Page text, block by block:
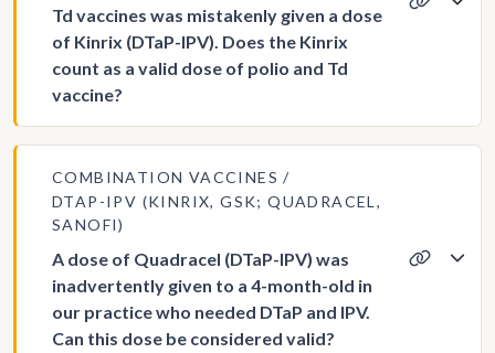
Td vaccines was mistakenly given a dose
of Kinrix (DTaP-IPV). Does the Kinrix
count as a valid dose of polio and Td
vaccine?
COMBINATION VACCINES
DTAP-IPV (KINRIX, GSK; QUADRACEL,
SANOFI)
A dose of Quadracel (DTaP-IPV) was
inadvertently given to a 4-month-old in
our practice who needed DTaP and IPV.
Can this dose be considered valid?